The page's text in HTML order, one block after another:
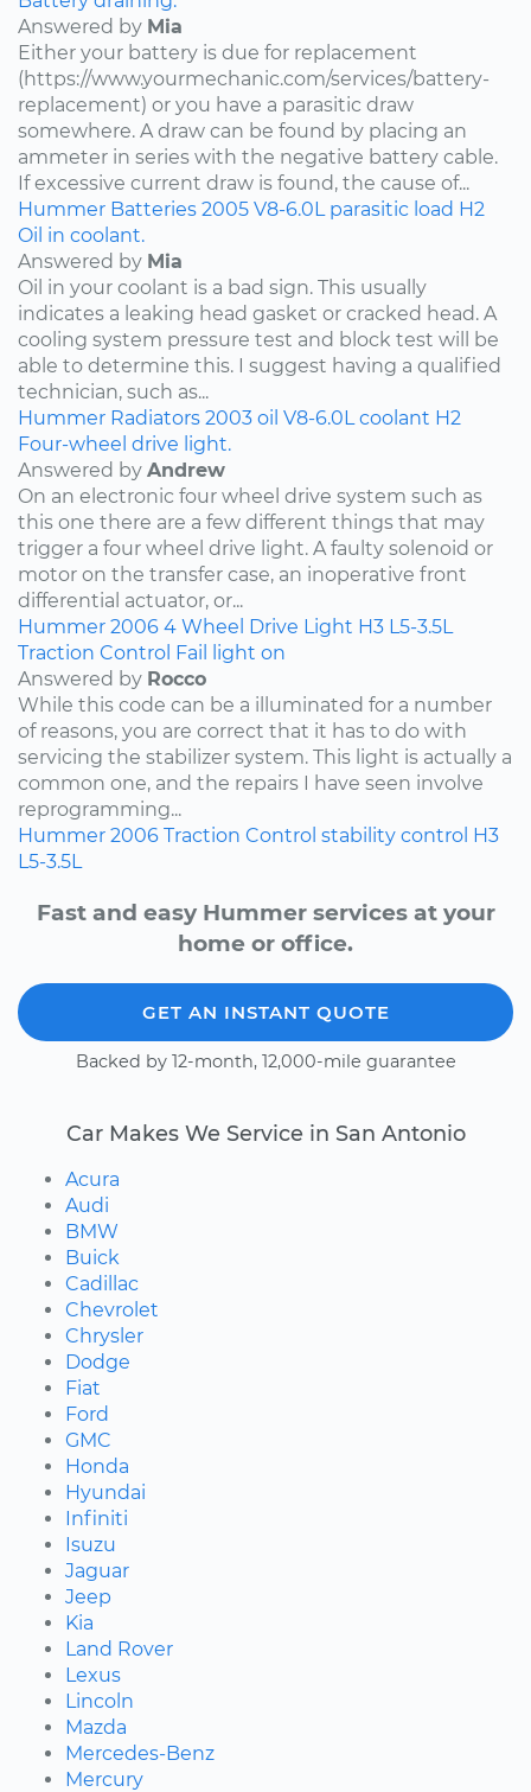
Answered by Mia
Either your battery is due for replacement
(https://www.yourmechanic.com/services/battery-
replacement) or you have a parasitic draw
somewhere. A draw can be found by placing an
ammeter in series with the negative battery cable.
If excessive current draw is found, the cause of...
Hummer Batteries 2005 V8-6.0L parasitic load H2
Oil in coolant.
Answered by Mia
Oil in your coolant is a bad sign. This usually
indicates a leaking head gasket or cracked head. A
cooling system pressure test and block test will be
able to determine this. I suggest having a qualified
technician, such as...
Hummer Radiators 2003 oil V8-6.0L coolant H2
Four-wheel drive light.
Answered by Andrew
On an electronic four wheel drive system such as
this one there are a few different things that may
trigger a four wheel drive light. A faulty solenoid or
motor on the transfer case, an inoperative front
differential actuator, or...
Hummer 2006 4 Wheel Drive Light H3 L5-3.5L
Traction Control Fail light on
Answered by Rocco
While this code can be a illuminated for a number
of reasons, you are correct that it has to do with
servicing the stabilizer system. This light is actually a
common one, and the repairs I have seen involve
reprogramming...
Hummer 2006 Traction Control stability control H3
L5-3.5L
Fast and easy Hummer services at your
home or office.
GET AN INSTANT QUOTE
Backed by 12-month, 12,000-mile guarantee
Car Makes We Service in San Antonio
Acura
Audi
BMW
Buick
Cadillac
Chevrolet
Chrysler
Dodge
Fiat
Ford
GMC
Honda
Hyundai
Infiniti
Isuzu
Jaguar
Jeep
Kia
Land Rover
Lexus
Lincoln
Mazda
Mercedes-Benz
Mercury